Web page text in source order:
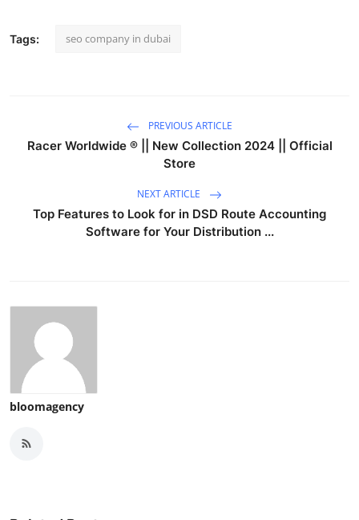
Tags: seo company in dubai
PREVIOUS ARTICLE
Racer Worldwide ® || New Collection 2024 || Official
Store
NEXT ARTICLE
Top Features to Look for in DSD Route Accounting
Software for Your Distribution ...
bloomagency